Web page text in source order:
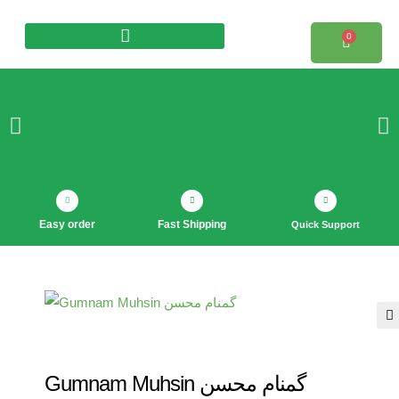
0
Easy order Fast Shipping Quick Support
Gumnam Muhsin گمنام محسن